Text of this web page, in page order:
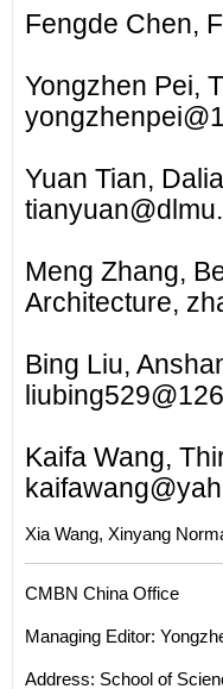
Fengde Chen,
Yongzhen Pei,
Yuan Tian,
Meng Zhang,
Architecture,
Bing Liu,
Kaifa Wang,
Xia Wang, Xinyang
CMBN China Office
Managing Editor:
Address: School of